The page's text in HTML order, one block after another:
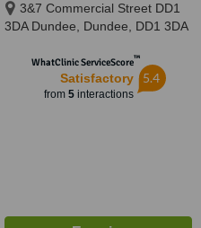
3&7 Commercial Street DD1
3DA Dundee, Dundee, DD1 3DA
WhatClinic ServiceScore™
Satisfactory
from 5interactions
5.4